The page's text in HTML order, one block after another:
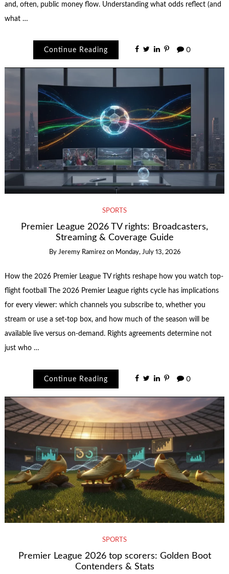
and, often, public money flow. Understanding what odds reflect (and
what …
Continue Reading 0
SPORTS
Premier League 2026 TV rights: Broadcasters,
Streaming & Coverage Guide
By Jeremy Ramirez on Monday, July 13, 2026
How the 2026 Premier League TV rights reshape how you watch top-
flight football The 2026 Premier League rights cycle has implications
for every viewer: which channels you subscribe to, whether you
stream or use a set‑top box, and how much of the season will be
available live versus on-demand. Rights agreements determine not
just who …
Continue Reading 0
SPORTS
Premier League 2026 top scorers: Golden Boot
Contenders & Stats